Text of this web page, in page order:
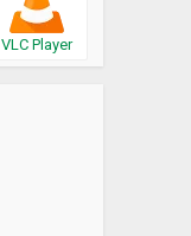
VLC Player